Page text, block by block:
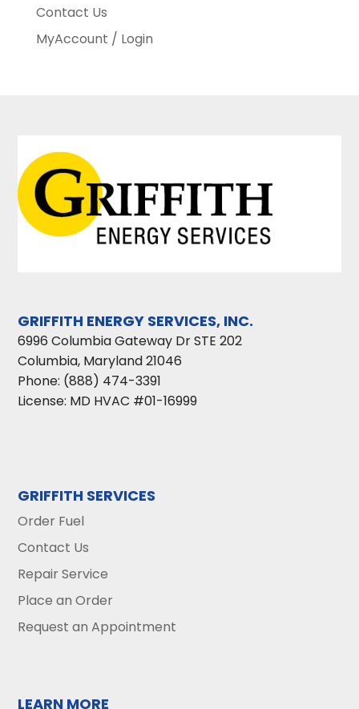
Contact Us
MyAccount / Login
GRIFFITH ENERGY SERVICES, INC.
6996 Columbia Gateway Dr STE 202
Columbia, Maryland21046
Phone: (888) 474-3391
License: MD HVAC #01-16999
GRIFFITH SERVICES
Order Fuel
Contact Us
Repair Service
Place an Order
Request an Appointment
LEARN MORE